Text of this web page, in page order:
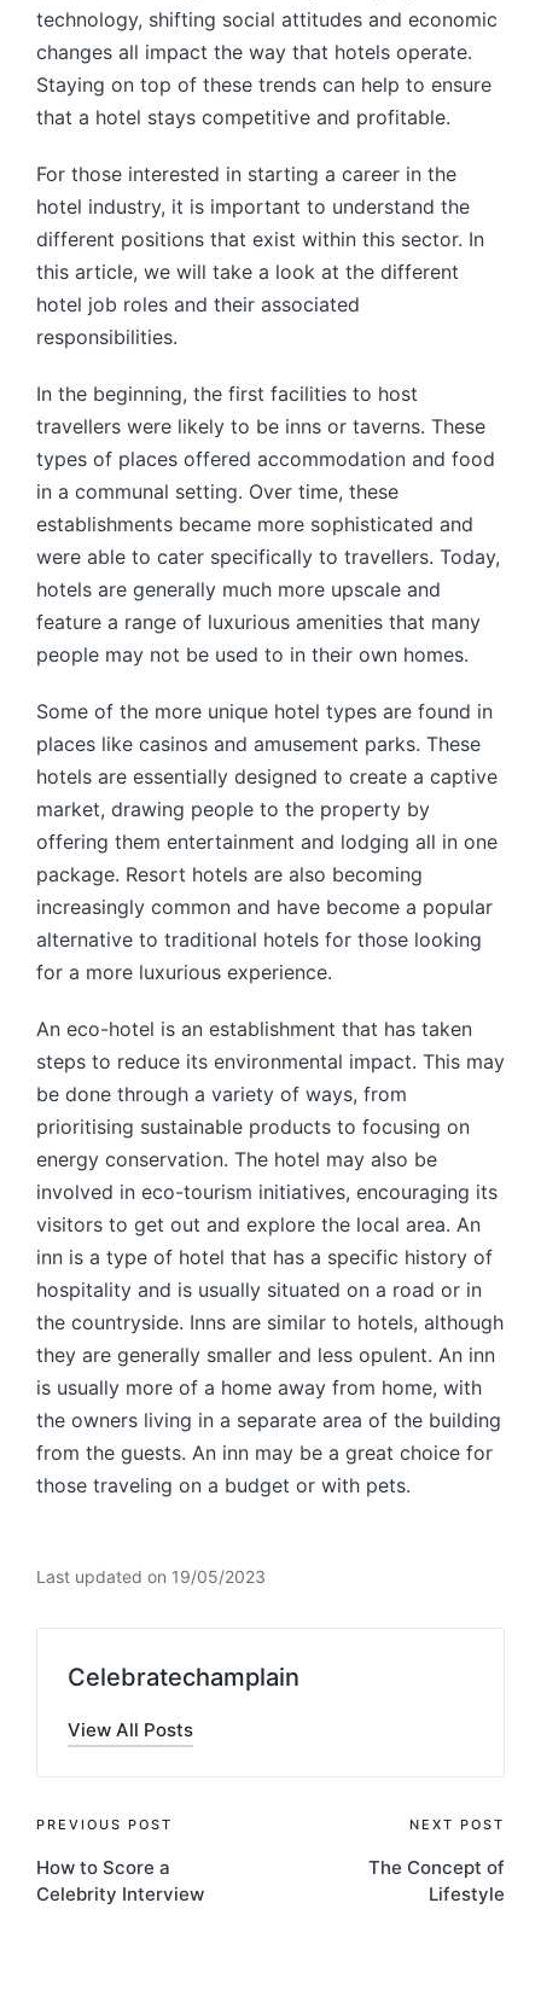
technology, shifting social attitudes and economic
changes all impact the way that hotels operate.
Staying on top of these trends can help to ensure
that a hotel stays competitive and profitable.
For those interested in starting a career in the
hotel industry, it is important to understand the
different positions that exist within this sector. In
this article, we will take a look at the different
hotel job roles and their associated
responsibilities.
In the beginning, the first facilities to host
travellers were likely to be inns or taverns. These
types of places offered accommodation and food
in a communal setting. Over time, these
establishments became more sophisticated and
were able to cater specifically to travellers. Today,
hotels are generally much more upscale and
feature a range of luxurious amenities that many
people may not be used to in their own homes.
Some of the more unique hotel types are found in
places like casinos and amusement parks. These
hotels are essentially designed to create a captive
market, drawing people to the property by
offering them entertainment and lodging all in one
package. Resort hotels are also becoming
increasingly common and have become a popular
alternative to traditional hotels for those looking
for a more luxurious experience.
An eco-hotel is an establishment that has taken
steps to reduce its environmental impact. This may
be done through a variety of ways, from
prioritising sustainable products to focusing on
energy conservation. The hotel may also be
involved in eco-tourism initiatives, encouraging its
visitors to get out and explore the local area. An
inn is a type of hotel that has a specific history of
hospitality and is usually situated on a road or in
the countryside. Inns are similar to hotels, although
they are generally smaller and less opulent. An inn
is usually more of a home away from home, with
the owners living in a separate area of the building
from the guests. An inn may be a great choice for
those traveling on a budget or with pets.
Last updated on 19/05/2023
Celebratechamplain
View All Posts
Post
navigation
PREVIOUS POST
How to Score a
Celebrity Interview
NEXT POST
The Concept of
Lifestyle